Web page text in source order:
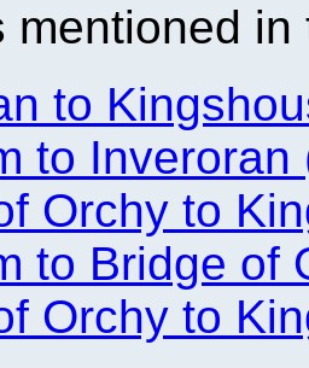
mentioned
to
to
Orchy to
to Bridge of
Orchy to